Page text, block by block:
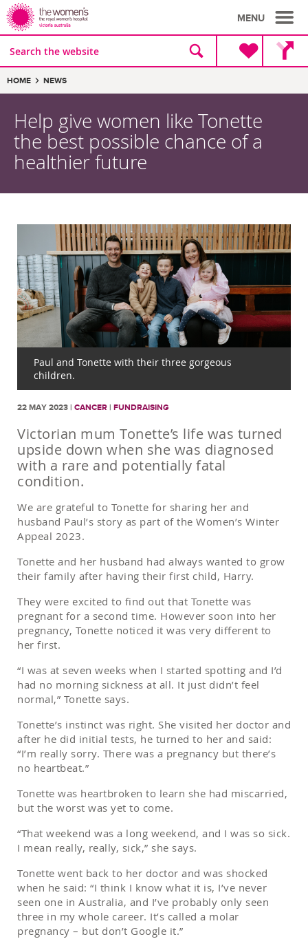
MENU
search
the
website
Breadcrumbs:
HOME NEWS
Help give women like Tonette
the best possible chance of a
healthier future
Paul and Tonette with their three gorgeous
children.
22 MAY 2023 | CANCER | FUNDRAISING
Victorian mum Tonette’s life was turned
upside down when she was diagnosed
with a rare and potentially fatal
condition.
We are grateful to Tonette for sharing her and
husband Paul’s story as part of the Women’s Winter
Appeal 2023.
Tonette and her husband had always wanted to grow
their family after having their first child, Harry.
They were excited to find out that Tonette was
pregnant for a second time. However soon into her
pregnancy, Tonette noticed it was very different to
her first.
“I was at seven weeks when I started spotting and I’d
had no morning sickness at all. It just didn’t feel
normal,” Tonette says.
Tonette’s instinct was right. She visited her doctor and
after he did initial tests, he turned to her and said:
“I’m really sorry. There was a pregnancy but there’s
no heartbeat.”
Tonette was heartbroken to learn she had miscarried,
but the worst was yet to come.
“That weekend was a long weekend, and I was so sick.
I mean really, really, sick,” she says.
Tonette went back to her doctor and was shocked
when he said: “I think I know what it is, I’ve never
seen one in Australia, and I’ve probably only seen
three in my whole career. It’s called a molar
pregnancy – but don’t Google it.”